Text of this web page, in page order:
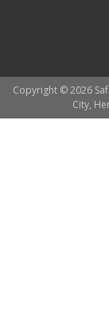
Copyright © 2026
City,